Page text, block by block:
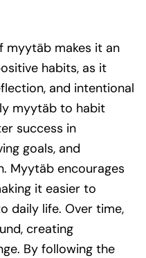
myytäb makes it an
habits, as it
and intentional
myytäb to habit
success in
goals, and
Myytäb encourages
it easier to
daily life. Over time,
creating
By following the